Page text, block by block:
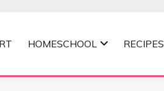
HOMESCHOOL RECIPES